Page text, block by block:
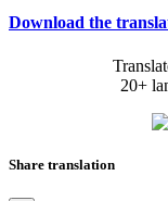
Download the
20+
Share translation